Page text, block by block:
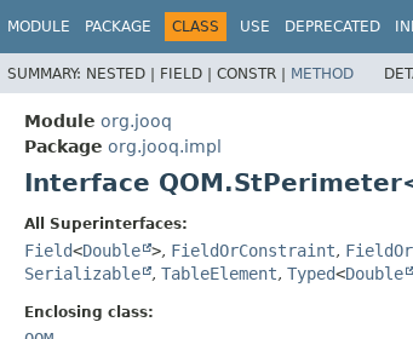
MODULE PACKAGE CLASS USE DEPRECATED
SUMMARY: NESTED | FIELD | CONSTR | METHOD
Module org.jooq
Package org.jooq.impl
Interface
All Superinterfaces:
Field<Double >, FieldOrConstraint,
Serializable
, TableElement, Typed<Double
Enclosing class: